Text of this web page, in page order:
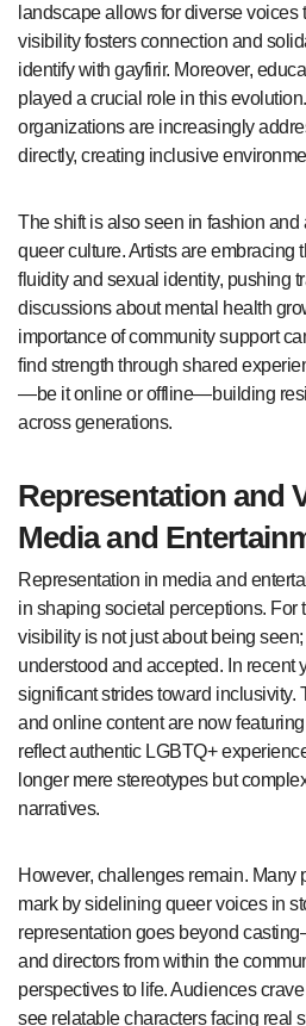
landscape allows for diverse voices
visibility fosters connection and
identify with gayfirir. Moreover,
played a crucial role in this
organizations are increasingly
directly, creating inclusive
The shift is also seen in fashion and
queer culture. Artists are embracing
fluidity and sexual identity, pushing
discussions about mental health
importance of community support
find strength through shared
—be it online or offline—building
across generations.
Representation and
Media and
Representation in media and
in shaping societal perceptions. For
visibility is not just about being seen;
understood and accepted. In recent
significant strides toward inclusivity.
and online content are now
reflect authentic LGBTQ+
longer mere stereotypes but
narratives.
However, challenges remain. Many
mark by sidelining queer voices in
representation goes beyond
and directors from within the
perspectives to life. Audiences
see relatable characters facing real